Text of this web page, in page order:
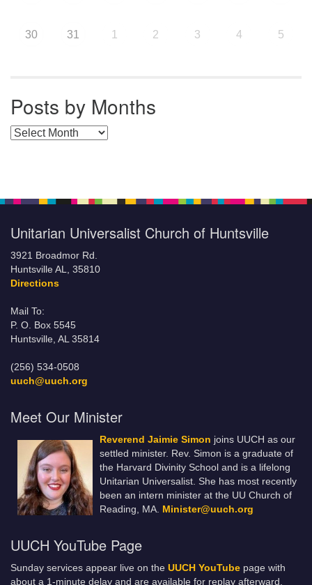
30 31 1 2 3 4 5
Posts by Months
Posts by Months
Unitarian Universalist Church of Huntsville
3921 Broadmor Rd.
Huntsville AL, 35810
Directions
Mail To:
P. O. Box 5545
Huntsville, AL 35814
(256) 534-0508
uuch@uuch.org
Meet Our Minister
Reverend Jaimie Simon joins UUCH as our
settled minister. Rev. Simon is a graduate of
the Harvard Divinity School and is a lifelong
Unitarian Universalist. She has most recently
been an intern minister at the UU Church of
Reading, MA. Minister@uuch.org
UUCH YouTube Page
Sunday services appear live on the UUCH YouTube page with
about a 1-minute delay and are available for replay afterward.